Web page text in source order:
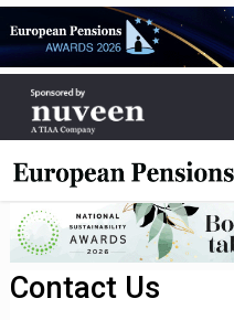
Contact Us